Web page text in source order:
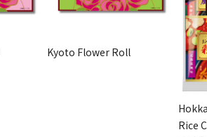
Kyoto Flower Roll
Rice